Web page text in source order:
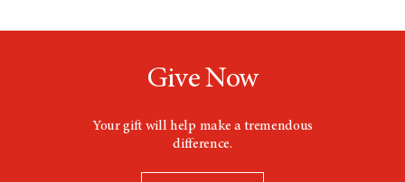
Give Now
Your gift will help make a tremendous
difference.